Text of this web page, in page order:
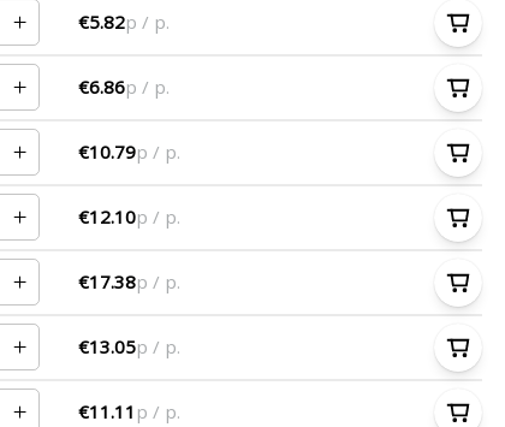
€5.82p / p.
€6.86p / p.
€10.79p / p.
€12.10p / p.
€17.38p / p.
€13.05p / p.
€11.11 p / p.